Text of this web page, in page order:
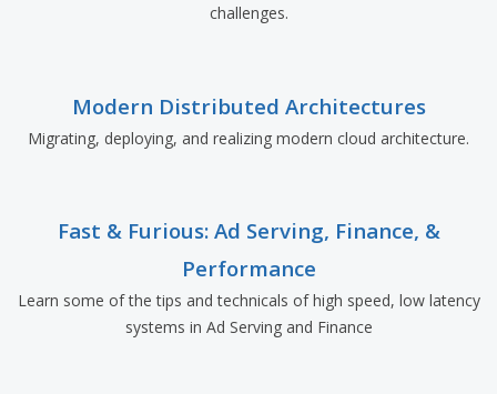
challenges.
Modern Distributed Architectures
Migrating, deploying, and realizing modern cloud architecture.
Fast & Furious: Ad Serving, Finance, &
Performance
Learn some of the tips and technicals of high speed, low latency
systems in Ad Serving and Finance